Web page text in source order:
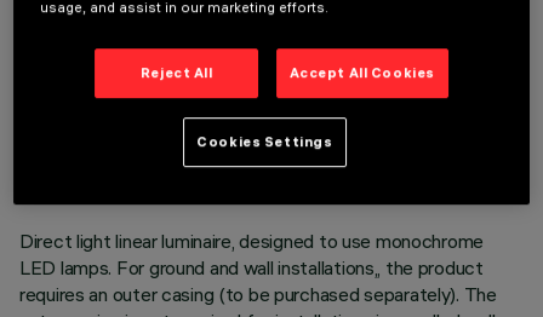
TECHNICAL DATA
LAST UPDATE: 05/08/2026
Direct light linear luminaire, designed to use monochrome
LED lamps. For ground and wall installations,, the product
requires an outer casing (to be purchased separately). The
usage, and assist in our marketing efforts.
Reject All Accept All Cookies
Cookies Settings